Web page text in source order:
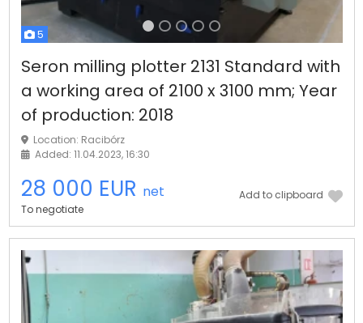
5
Seron milling plotter 2131 Standard with
a working area of 2100 x 3100 mm; Year
of production: 2018
Location: Racibórz
Added: 11.04.2023, 16:30
28 000 EUR net
To negotiate
Add to clipboard